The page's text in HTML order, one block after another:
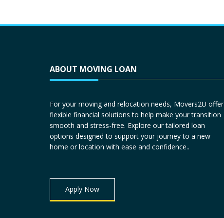
ABOUT MOVING LOAN
For your moving and relocation needs, Movers2U offer
flexible financial solutions to help make your transition
smooth and stress-free. Explore our tailored loan
options designed to support your journey to a new
home or location with ease and confidence..
Apply Now